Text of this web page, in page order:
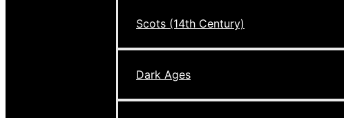
Scots (14th Century)
Dark Ages